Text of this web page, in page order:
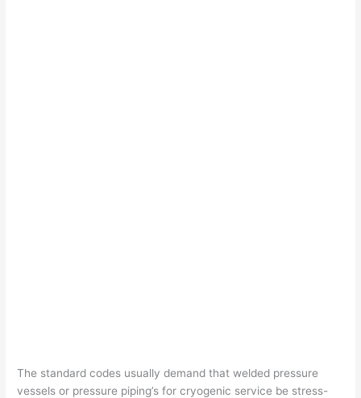
The standard codes usually demand that welded pressure
vessels or pressure piping’s for cryogenic service be stress-